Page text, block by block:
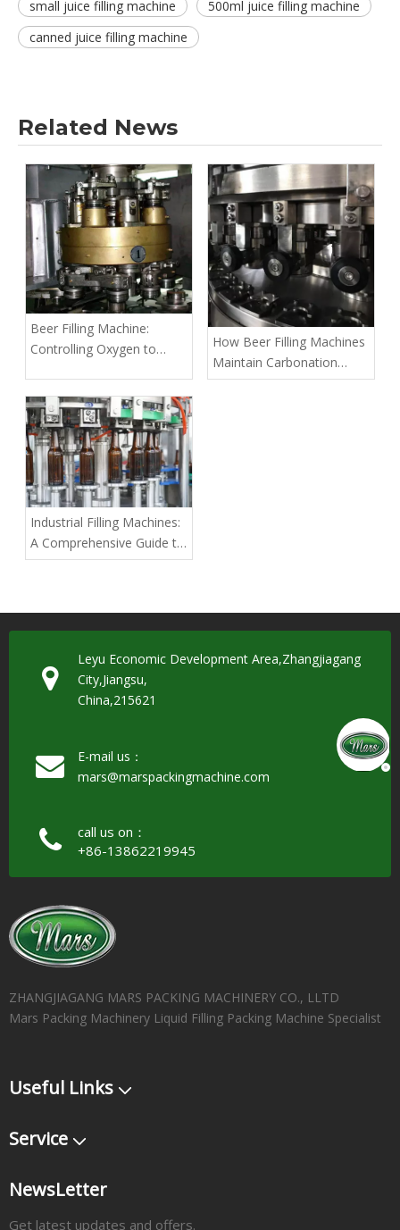
small juice filling machine
500ml juice filling machine
canned juice filling machine
Related News
Beer Filling Machine:
Controlling Oxygen to
How Beer Filling Machines
Maintain Carbonation
Levels in Bottled Beer
Industrial Filling Machines:
A Comprehensive Guide to
Choosing the Best for
Leyu Economic Development Area,Zhangjiagang
City,Jiangsu,
China,215621
E-mail us：
mars@marspackingmachine.com​​​​​​​
call us on：
+86-13862219945
ZHANGJIAGANG MARS PACKING MACHINERY CO., LLTD
Mars Packing Machinery Liquid Filling Packing Machine Specialist
Useful Links
Service
NewsLetter
Get latest updates and offers.